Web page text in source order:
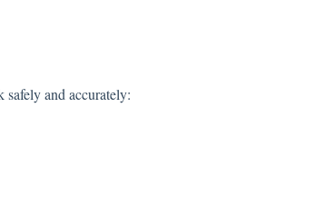
safely and accurately: